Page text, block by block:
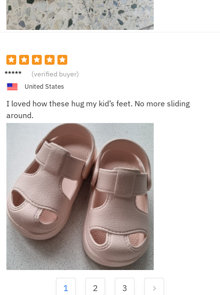
Emma
(verified buyer)
United States
I loved how these hug my kid’s feet. No more sliding
around.
1 2 3